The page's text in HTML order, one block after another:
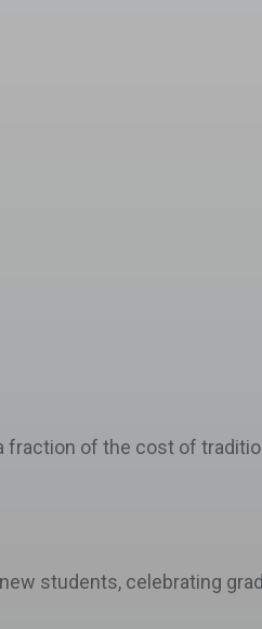
of the cost of
students, celebrating